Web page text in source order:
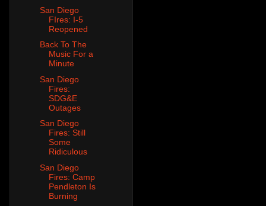
San Diego
FIres: I-5
Reopened
Back To The
Music For a
Minute
San Diego
Fires:
SDG&E
Outages
San Diego
Fires: Still
Some
Ridiculous
San Diego
Fires: Camp
Pendleton Is
Burning